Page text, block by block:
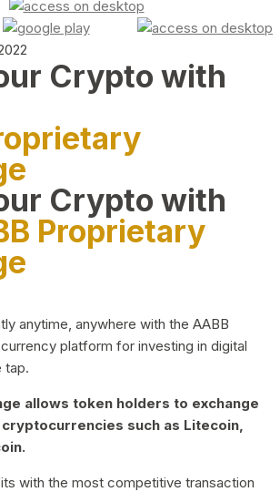
Crypto with
Crypto with
Proprietary
anytime, anywhere with the AABB
platform for investing in digital
tap.
allows token holders to exchange
such as Litecoin,
with the most competitive transaction